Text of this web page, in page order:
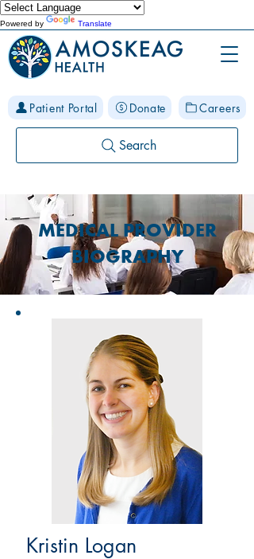
Powered by Translate
Patient Portal Donate Careers
Search
MEDICAL PROVIDER
BIOGRAPHY
Kristin Logan